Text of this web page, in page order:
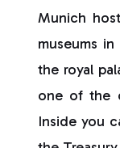
Munich
museums
the royal
one of the
Inside you